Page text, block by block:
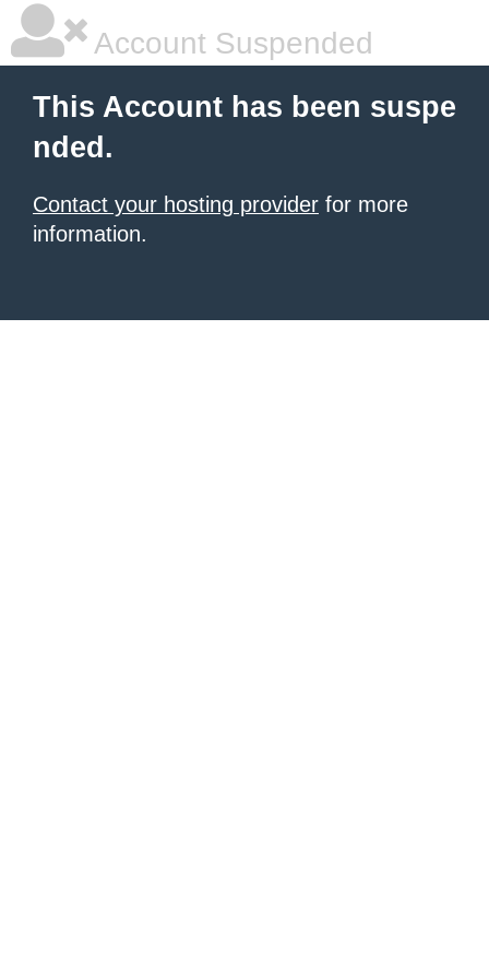
Account Suspended
This Account has been suspe
nded.
Contact your hosting provider for more
information.